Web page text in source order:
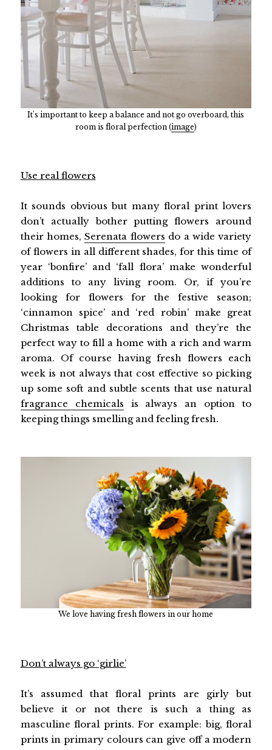
It's important to keep a balance and not go overboard, this
room is floral perfection (image)
Use real flowers
It sounds obvious but many floral print lovers
don’t actually bother putting flowers around
their homes,Serenata flowers do a wide variety
of flowers in all different shades, for this time of
year ‘bonfire’ and ‘fall flora’ make wonderful
additions to any living room. Or, if you’re
looking for flowers for the festive season;
‘cinnamon spice’ and ‘red robin’ make great
Christmas table decorations and they’re the
perfect way to fill a home with a rich and warm
aroma. Of course having fresh flowers each
week is not always that cost effective so picking
up some soft and subtle scents that use natural
fragrance chemicals is always an option to
keeping things smelling and feeling fresh.
We love having fresh flowers in our home
Don’t always go ‘girlie’
It’s assumed that floral prints are girly but
believe it or not there is such a thing as
masculine floral prints. For example: big, floral
prints in primary colours can give off a modern